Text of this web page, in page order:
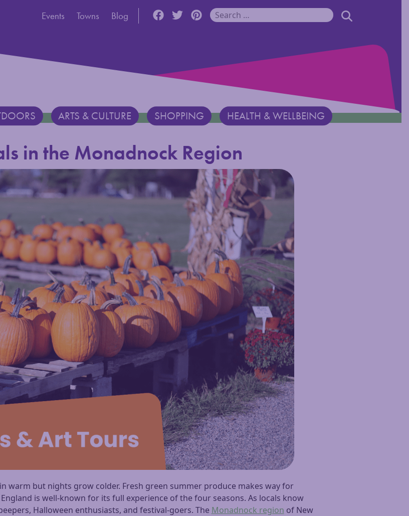
Utility Navigation
Events Towns Blog Discover Monadnock Facebook Page
Discover Monadnock Twitter Page
Discover Monadnock Pinterest Page
Search for: SEARCH
ARTS & CULTURE SHOPPING HEALTH & WELLBEING
in the Monadnock Region
warm but nights grow colder. Fresh green summer produce makes way for
is well-known for its full experience of the four seasons. As locals know
Halloween enthusiasts, and festival-goers. The Monadnock region of New